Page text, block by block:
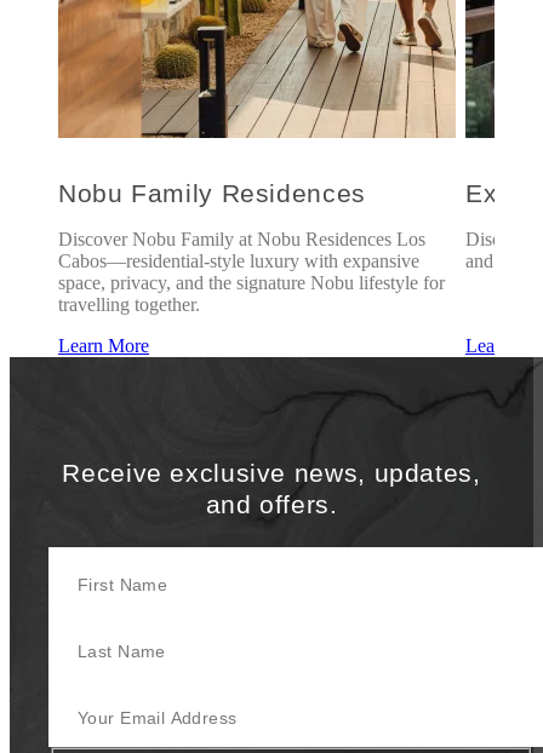
Nobu Family Residences
Discover Nobu Family at Nobu Residences Los
Cabos—residential-style luxury with expansive
space, privacy, and the signature Nobu lifestyle for
travelling together.
Learn More
Discover
and
Learn
Receive exclusive news, updates,
and offers.